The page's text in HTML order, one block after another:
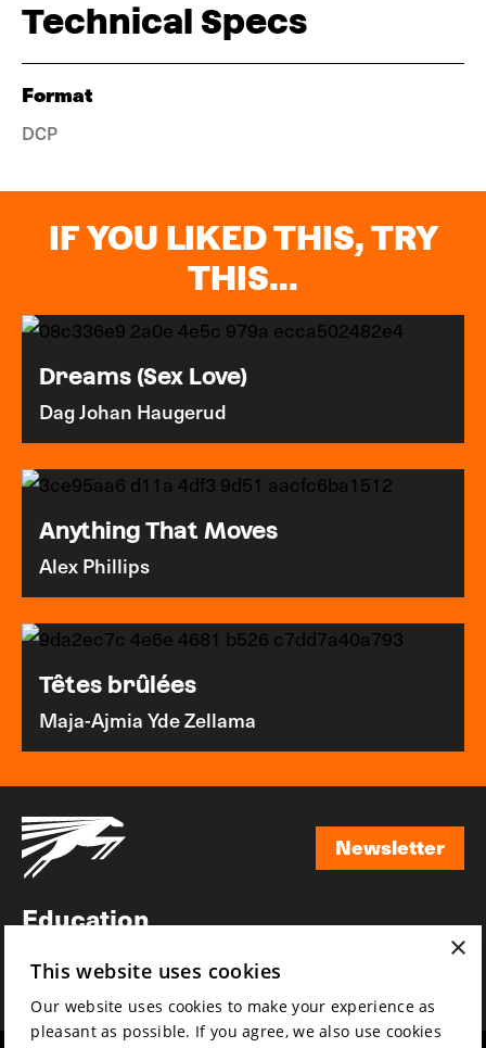
Technical Specs
Format
DCP
IF YOU LIKED THIS, TRY
THIS...
Dreams (Sex Love)
Dag Johan Haugerud
Anything That Moves
Alex Phillips
Têtes brûlées
Maja-Ajmia Yde Zellama
Newsletter
Education
News
×
This website uses cookies
Our website uses cookies to make your experience as
pleasant as possible. If you agree, we also use cookies